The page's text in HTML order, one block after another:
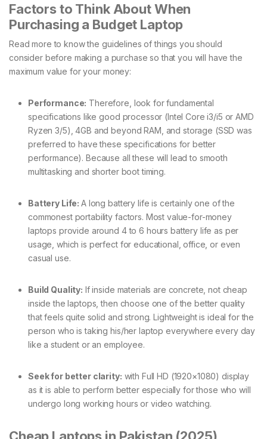
Factors to Think About When
Purchasing a Budget Laptop
Read more to know the guidelines of things you should
consider before making a purchase so that you will have the
maximum value for your money:
Performance: Therefore, look for fundamental
specifications like good processor (Intel Core i3/i5 or AMD
Ryzen 3/5), 4GB and beyond RAM, and storage (SSD was
preferred to have these specifications for better
performance). Because all these will lead to smooth
multitasking and shorter boot timing.
Battery Life:A long battery life is certainly one of the
commonest portability factors. Most value-for-money
laptops provide around 4 to 6 hours battery life as per
usage, which is perfect for educational, office, or even
casual use.
Build Quality: If inside materials are concrete, not cheap
inside the laptops, then choose one of the better quality
that feels quite solid and strong. Lightweight is ideal for the
person who is taking his/her laptop everywhere every day
like a student or an employee.
Seek for better clarity: with Full HD (1920×1080) display
as it is able to perform better especially for those who will
undergo long working hours or video watching.
Cheap Laptops in Pakistan (2025)